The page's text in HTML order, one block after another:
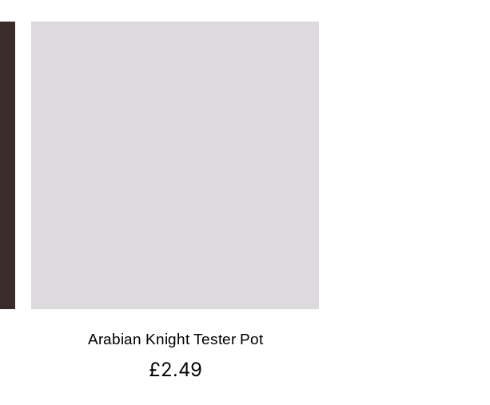
Arabian Knight Tester Pot
£2.49